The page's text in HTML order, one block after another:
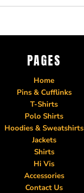
PAGES
Home
Pins & Cufflinks
T-Shirts
Polo Shirts
Hoodies & Sweatshirts
Jackets
Shirts
Hi Vis
Accessories
Contact Us